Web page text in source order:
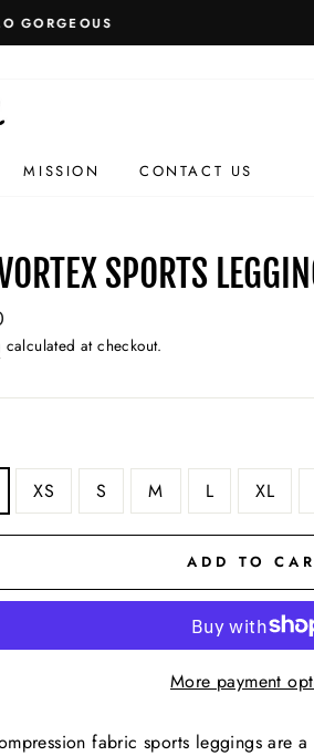
MISSION CONTACT US
SPORTS
calculated at checkout.
XS S M L XL
ADD TO
More payment
fabric sports leggings are